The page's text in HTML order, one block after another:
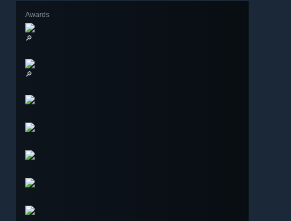
Awards
🔎
🔎